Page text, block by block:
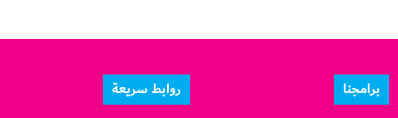
برامجنا روابط سريعة